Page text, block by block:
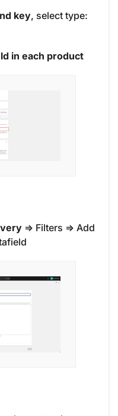
key, select type:
in each product
=> Filters => Add